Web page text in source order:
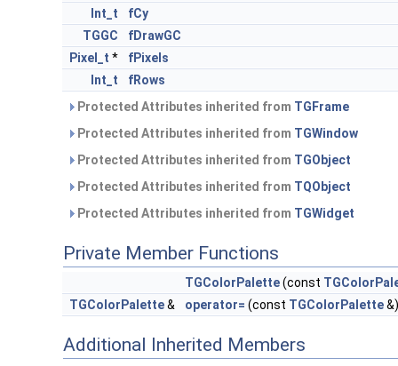
Int_t
fCy
TGGC
fDrawGC
Pixel_t *
fPixels
Int_t
fRows
Protected Attributes inherited from TGFrame
Protected Attributes inherited from TGWindow
Protected Attributes inherited from TGObject
Protected Attributes inherited from TQObject
Protected Attributes inherited from TGWidget
Private Member Functions
TGColorPalette(const
TGColorPalette& operator= (const TGColorPalette&)
Additional Inherited Members